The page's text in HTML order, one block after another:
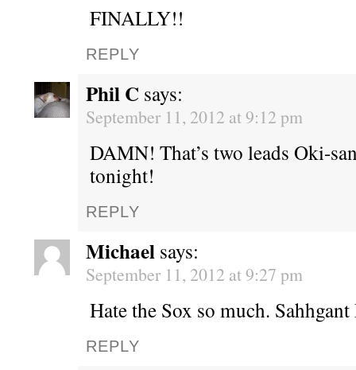
FINALLY!!
REPLY
Phil C says:
September 11, 2012 at 9:12 pm
DAMN! That’s two leads Oki-
tonight!
REPLY
Michael says:
September 11, 2012 at 9:27 pm
Hate the Sox so much.
REPLY